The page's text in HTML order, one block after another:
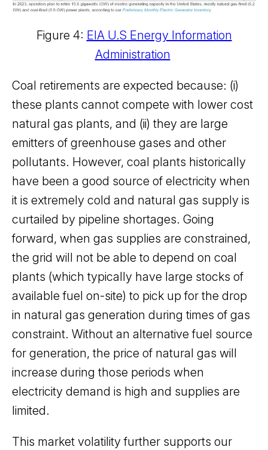
Figure 4: EIA U.S Energy Information
Administration
Coal retirements are expected because: (i)
these plants cannot compete with lower cost
natural gas plants, and (ii) they are large
emitters of greenhouse gases and other
pollutants. However, coal plants historically
have been a good source of electricity when
it is extremely cold and natural gas supply is
curtailed by pipeline shortages. Going
forward, when gas supplies are constrained,
the grid will not be able to depend on coal
plants (which typically have large stocks of
available fuel on-site) to pick up for the drop
in natural gas generation during times of gas
constraint. Without an alternative fuel source
for generation, the price of natural gas will
increase during those periods when
electricity demand is high and supplies are
limited.
This market volatility further supports our